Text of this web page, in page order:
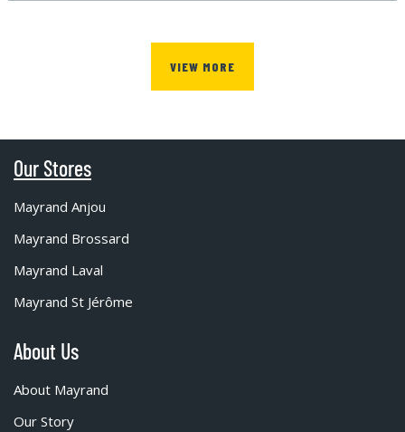
VIEW MORE
Our Stores
Mayrand Anjou
Mayrand Brossard
Mayrand Laval
Mayrand St Jérôme
About Us
About Mayrand
Our Story